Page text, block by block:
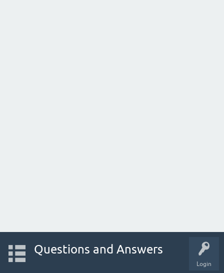
Login
Questions and Answers